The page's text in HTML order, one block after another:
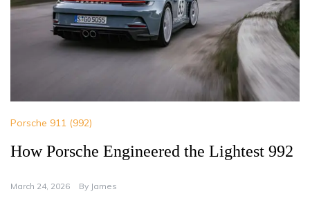
Porsche 911 (992)
How Porsche Engineered the Lightest 992
March 24, 2026 By James